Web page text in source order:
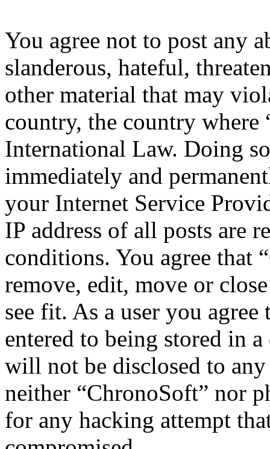
You agree not to post any
slanderous, hateful,
other material that may
country, the country where
International Law. Doing
immediately and
your Internet Service
IP address of all posts are
conditions. You agree that
remove, edit, move or
see fit. As a user you
entered to being stored in
will not be disclosed to
neither “ChronoSoft” nor
for any hacking attempt